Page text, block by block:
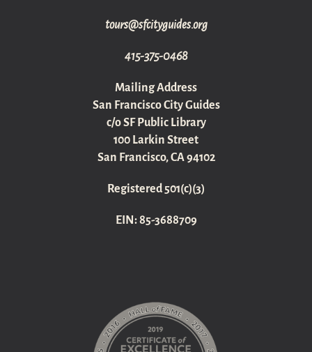
gro.sediugyticfs@sruot
415-375-0468
Mailing Address
San Francisco City Guides
c/o SF Public Library
100 Larkin Street
San Francisco, CA 94102
Registered 501(c)(3)
EIN: 85-3688709